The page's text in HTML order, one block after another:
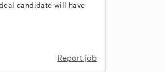
candidate will have
Report job